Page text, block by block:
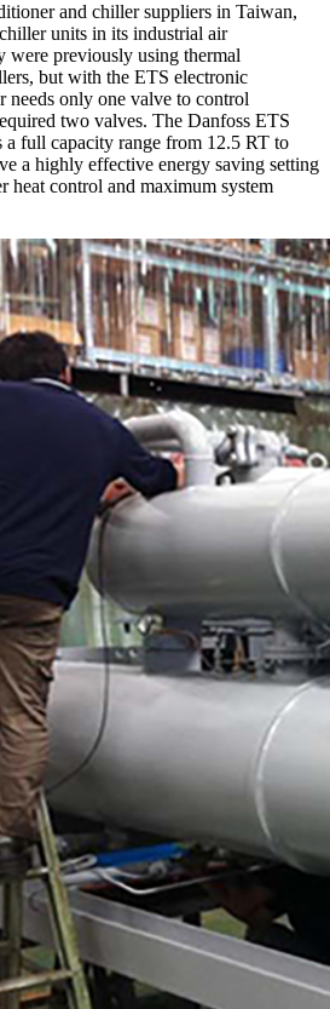
and chiller suppliers in Taiwan,
units in its industrial air
were previously using thermal
but with the ETS electronic
needs only one valve to control
two valves. The Danfoss ETS
full capacity range from 12.5 RT to
a highly effective energy saving setting
heat control and maximum system